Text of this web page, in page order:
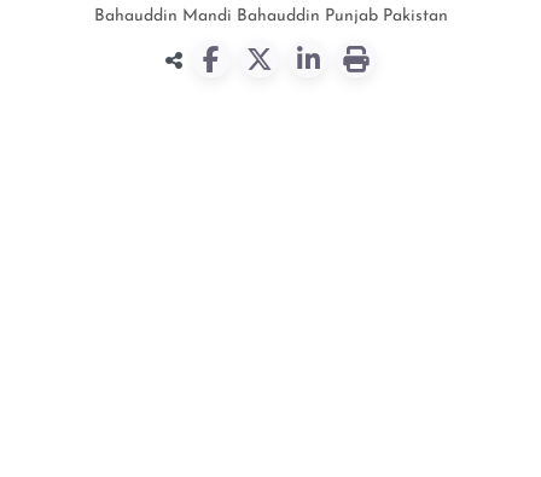
Bahauddin Mandi Bahauddin Punjab Pakistan